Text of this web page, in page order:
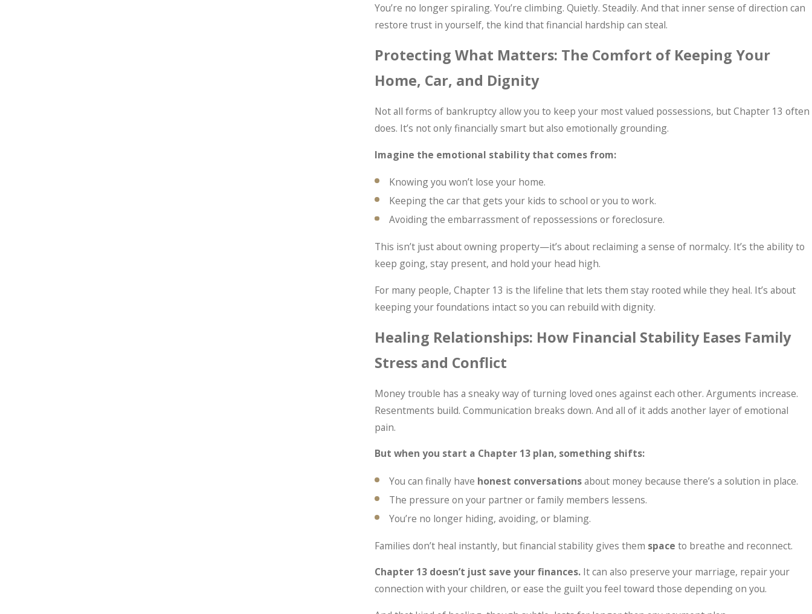
You’re no longer spiraling. You’re climbing. Quietly. Steadily. And that inner sense of direction can
restore trust in yourself, the kind that financial hardship can steal.
Protecting What Matters: The Comfort of Keeping Your
Home, Car, and Dignity
Not all forms of bankruptcy allow you to keep your most valued possessions, but Chapter 13 often
does. It’s not only financially smart but also emotionally grounding.
Imagine the emotional stability that comes from:
Knowing you won’t lose your home.
Keeping the car that gets your kids to school or you to work.
Avoiding the embarrassment of repossessions or foreclosure.
This isn’t just about owning property—it’s about reclaiming a sense of normalcy. It’s the ability to
keep going, stay present, and hold your head high.
For many people, Chapter 13 is the lifeline that lets them stay rooted while they heal. It’s about
keeping your foundations intact so you can rebuild with dignity.
Healing Relationships: How Financial Stability Eases Family
Stress and Conflict
Money trouble has a sneaky way of turning loved ones against each other. Arguments increase.
Resentments build. Communication breaks down. And all of it adds another layer of emotional
pain.
But when you start a Chapter 13 plan, something shifts:
You can finally have honest conversationsabout money because there’s a solution in place.
The pressure on your partner or family members lessens.
You’re no longer hiding, avoiding, or blaming.
Families don’t heal instantly, but financial stability gives them space to breathe and reconnect.
Chapter 13 doesn’t just save your finances. It can also preserve your marriage, repair your
connection with your children, or ease the guilt you feel toward those depending on you.